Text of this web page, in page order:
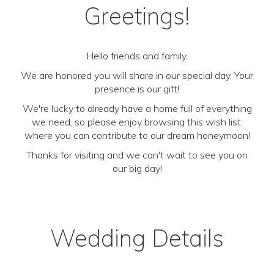
Greetings!
Hello friends and family,
We are honored you will share in our special day. Your
presence is our gift!
We're lucky to already have a home full of everything
we need, so please enjoy browsing this wish list,
where you can contribute to our dream honeymoon!
Thanks for visiting and we can't wait to see you on
our big day!
Wedding Details